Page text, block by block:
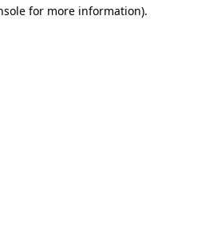
for more information).